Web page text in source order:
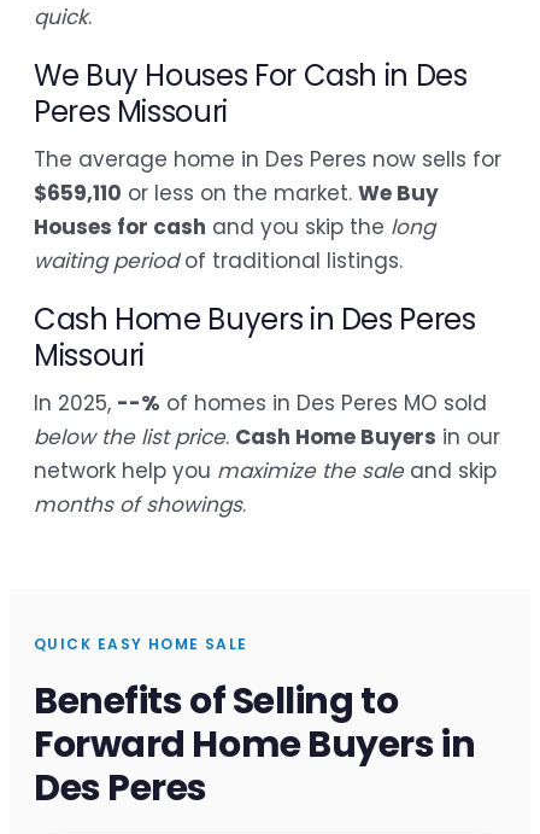
quick.
We Buy Houses For Cash in Des
Peres Missouri
The average home in Des Peres now sells for
$659,110 or less on the market. We Buy
Houses for cash and you skip the long
waiting periodof traditional listings.
Cash Home Buyers in Des Peres
Missouri
In 2025, --% of homes in Des Peres MO sold
below the list price. Cash Home Buyers in our
network help you maximize the saleand skip
months of showings.
QUICK EASY HOME SALE
Benefits of Selling to
Forward Home Buyers in
Des Peres